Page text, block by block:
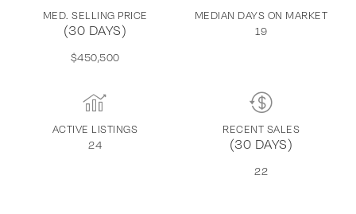
MED. SELLING PRICE
(30 DAYS)
$450,500
MEDIAN DAYS ON MARKET
19
ACTIVE LISTINGS
24
RECENT SALES
(30 DAYS)
22